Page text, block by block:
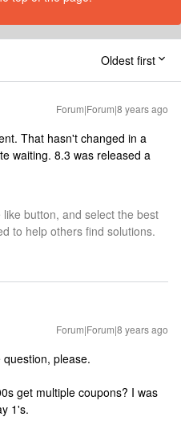
Oldest first
Forum|Forum|8 years ago
That hasn't changed in a
waiting. 8.3 was released a
button, and select the best
to help others find solutions.
Forum|Forum|8 years ago
please.
get multiple coupons? I was
1's.